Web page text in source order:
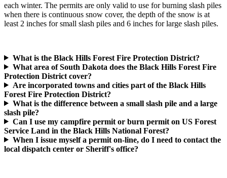
each winter. The permits are only valid to use for burning slash piles
when there is continuous snow cover, the depth of the snow is at
least 2 inches for small slash piles and 6 inches for large slash piles.
What is the Black Hills Forest Fire Protection District?
What area of South Dakota does the Black Hills Forest Fire
Protection District cover?
Are incorporated towns and cities part of the Black Hills
Forest Fire Protection District?
What is the difference between a small slash pile and a large
slash pile?
Can I use my campfire permit or burn permit on US Forest
Service Land in the Black Hills National Forest?
When I issue myself a permit on-line, do I need to contact the
local dispatch center or Sheriff's office?